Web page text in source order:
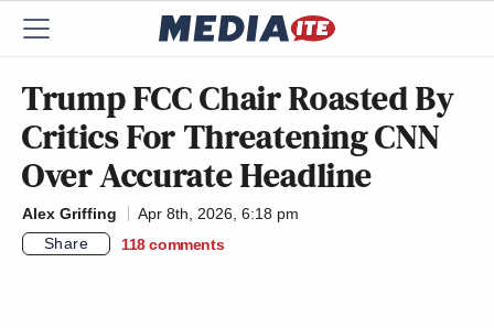
Trump FCC Chair Roasted By
Critics For Threatening CNN
Over Accurate Headline
Alex Griffing
Apr 8th, 2026, 6:18 pm
Share
118 comments